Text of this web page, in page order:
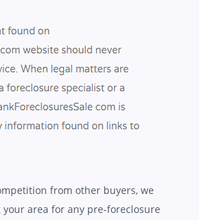
from other buyers, we
area for any pre-foreclosure